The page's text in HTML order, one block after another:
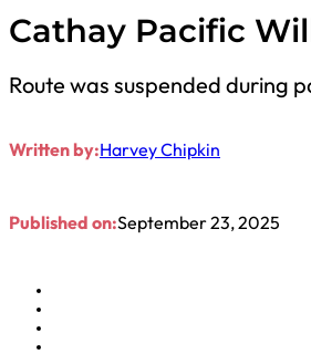
Cathay Pacific
Route was suspended during
Written by:Harvey Chipkin
Published on:September 23, 2025